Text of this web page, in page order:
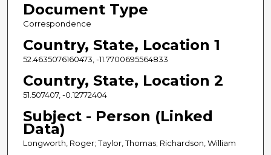
Document Type
Correspondence
Country, State, Location 1
52.4635076160473, -11.7700695564833
Country, State, Location 2
51.507407, -0.12772404
Subject - Person (Linked
Data)
Longworth, Roger; Taylor, Thomas; Richardson, William